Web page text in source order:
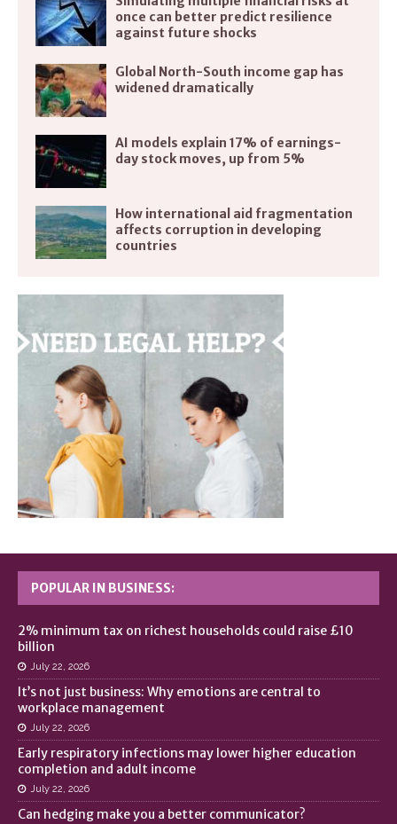
once can better predict resilience
against future shocks
Global North-South income gap has
widened dramatically
AI models explain 17% of earnings-
day stock moves, up from 5%
How international aid fragmentation
affects corruption in developing
countries
POPULAR IN BUSINESS:
2% minimum tax on richest households could raise £10
billion
July 22, 2026
It’s not just business: Why emotions are central to
workplace management
July 22, 2026
Early respiratory infections may lower higher education
completion and adult income
July 22, 2026
Can hedging make you a better communicator?